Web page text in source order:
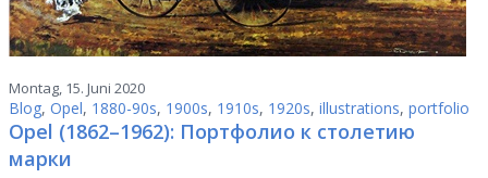
Montag, 15. Juni 2020
Blog, Opel, 1880-90s, 1900s, 1910s, 1920s, illustrations, portfolio
Opel (1862–1962): Портфолио к столетию
марки